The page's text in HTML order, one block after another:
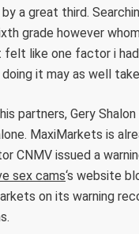
a great third.
grade however
felt like one factor i
it may as well
partners, Gery
MaxiMarkets is
CNMV issued a
sex cams‘s website
on its warning